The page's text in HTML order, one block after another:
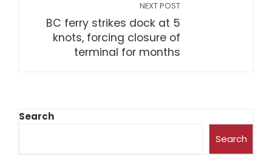
NEXT POST
BC ferry strikes dock at 5
knots, forcing closure of
terminal for months
Search
Search